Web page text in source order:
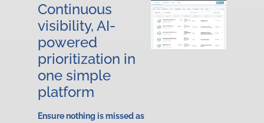
Continuous
visibility, AI-
powered
prioritization in
one simple
platform
Ensure nothing is missed as